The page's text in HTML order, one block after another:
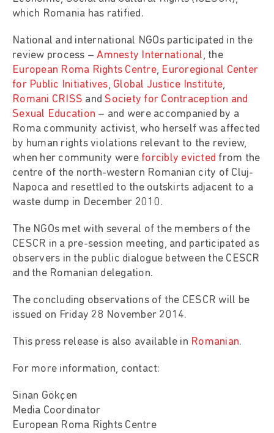
which Romania has ratified.
National and international NGOs participated in the
review process –Amnesty International, the
European Roma Rights Centre, Euroregional Center
for Public Initiatives, Global Justice Institute,
Romani CRISS and Society for Contraception and
Sexual Education – and were accompanied by a
Roma community activist, who herself was affected
by human rights violations relevant to the review,
when her community were forcibly evicted from the
centre of the north-western Romanian city of Cluj-
Napoca and resettled to the outskirts adjacent to a
waste dump in December 2010.
The NGOs met with several of the members of the
CESCR in a pre-session meeting, and participated as
observers in the public dialogue between the CESCR
and the Romanian delegation.
The concluding observations of the CESCR will be
issued on Friday 28 November 2014.
This press release is also available in Romanian.
For more information, contact:
Sinan Gökçen
Media Coordinator
European Roma Rights Centre